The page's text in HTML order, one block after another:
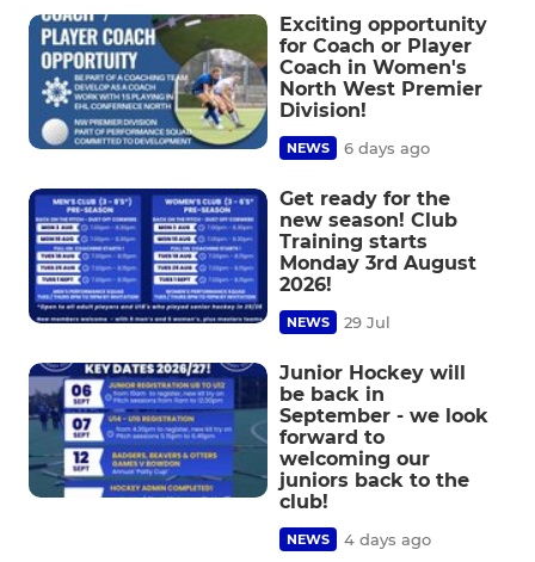
Exciting opportunity
for Coach or Player
Coach in Women's
North West Premier
Division!
NEWS 6 days ago
Get ready for the
new season! Club
Training starts
Monday 3rd August
2026!
NEWS 29 Jul
Junior Hockey will
be back in
September - we look
forward to
welcoming our
juniors back to the
club!
NEWS 4 days ago